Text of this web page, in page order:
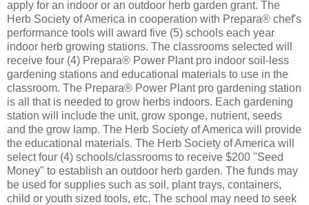
apply for an indoor or an outdoor herb garden grant. The
Herb Society of America in cooperation with Prepara® chef's
performance tools will award five (5) schools each year
indoor herb growing stations. The classrooms selected will
receive four (4) Prepara® Power Plant pro indoor soil-less
gardening stations and educational materials to use in the
classroom. The Prepara® Power Plant pro gardening station
is all that is needed to grow herbs indoors. Each gardening
station will include the unit, grow sponge, nutrient, seeds
and the grow lamp. The Herb Society of America will provide
the educational materials. The Herb Society of America will
select four (4) schools/classrooms to receive $200 "Seed
Money" to establish an outdoor herb garden. The funds may
be used for supplies such as soil, plant trays, containers,
child or youth sized tools, etc. The school may need to seek